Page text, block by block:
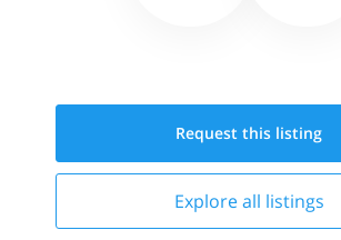
Request this listing
Explore all listings